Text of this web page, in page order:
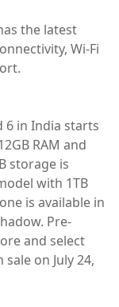
the latest
Wi-Fi
6 in India starts
RAM and
storage is
with 1TB
is available in
Pre-
and select
on July 24,